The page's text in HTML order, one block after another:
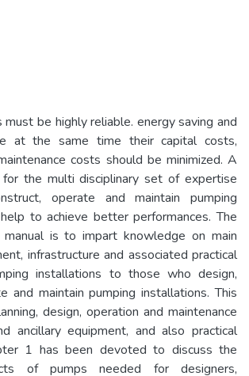
be highly reliable. energy saving and
at the same time their capital costs,
costs should be minimized. A
for the multi disciplinary set of expertise
operate and maintain pumping
to achieve better performances. The
is to impart knowledge on main
infrastructure and associated practical
installations to those who design,
and maintain pumping installations. This
design, operation and maintenance
ancillary equipment, and also practical
1 has been devoted to discuss the
of pumps needed for designers,